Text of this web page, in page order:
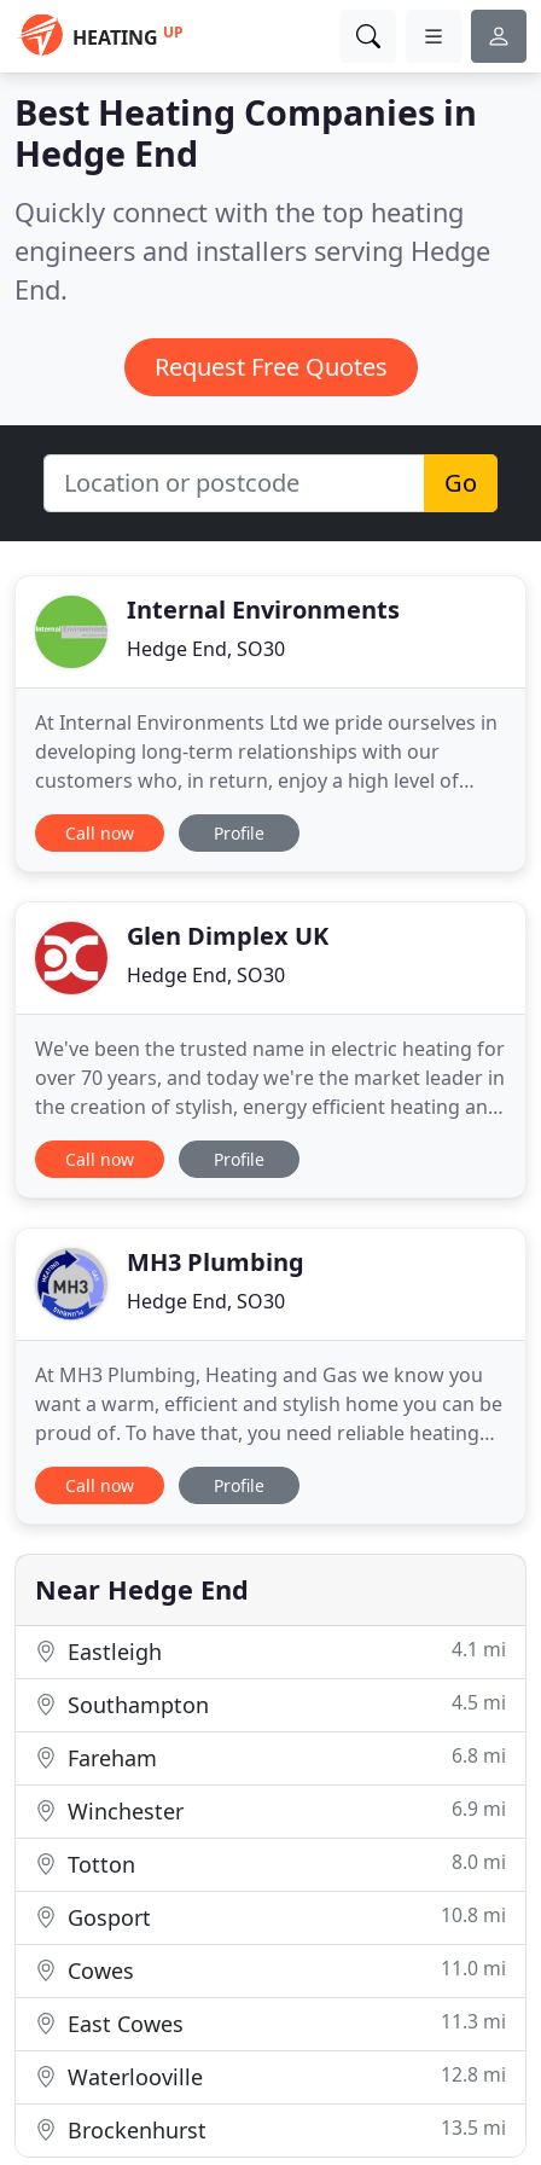
HEATING UP
Best Heating Companies in
Hedge End
Quickly connect with the top heating
engineers and installers serving Hedge
End.
Request Free Quotes
Go
Internal Environments
Hedge End, SO30
At Internal Environments Ltd we pride ourselves in
developing long-term relationships with our
customers who, in return, enjoy a high level of
customer service and support from the initial
concept discussion through to project fulfilment.
buildings our
Call now Profile
Glen Dimplex UK
Hedge End, SO30
We've been the trusted name in electric heating for
over 70 years, and today we're the market leader in
the creation of stylish, energy efficient heating and
air treatment products. Our portfolio includes over
700 quality products, including our iconic electric
Call now Profile
MH3 Plumbing
Hedge End, SO30
At MH3 Plumbing, Heating and Gas we know you
want a warm, efficient and stylish home you can be
proud of. To have that, you need reliable heating
and plumbing systems (that look good too). We
believe all of our customers deserve reliable and
important your home is to you. Our years of
experience and love of
Call now Profile
Near Hedge End
Eastleigh 4.1 mi
Southampton 4.5 mi
Fareham 6.8 mi
Winchester 6.9 mi
Totton 8.0 mi
Gosport 10.8 mi
Cowes 11.0 mi
East Cowes 11.3 mi
Waterlooville 12.8 mi
Brockenhurst 13.5 mi